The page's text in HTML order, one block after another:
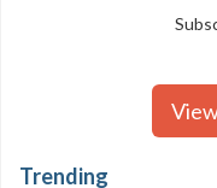
Trending